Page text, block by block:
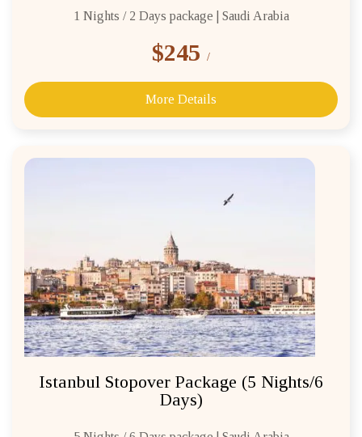
1 Nights / 2 Days package | Saudi Arabia
$245 /
More Details
Istanbul Stopover Package (5 Nights/6
Days)